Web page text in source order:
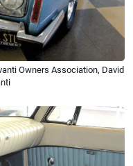
Owners Association, David